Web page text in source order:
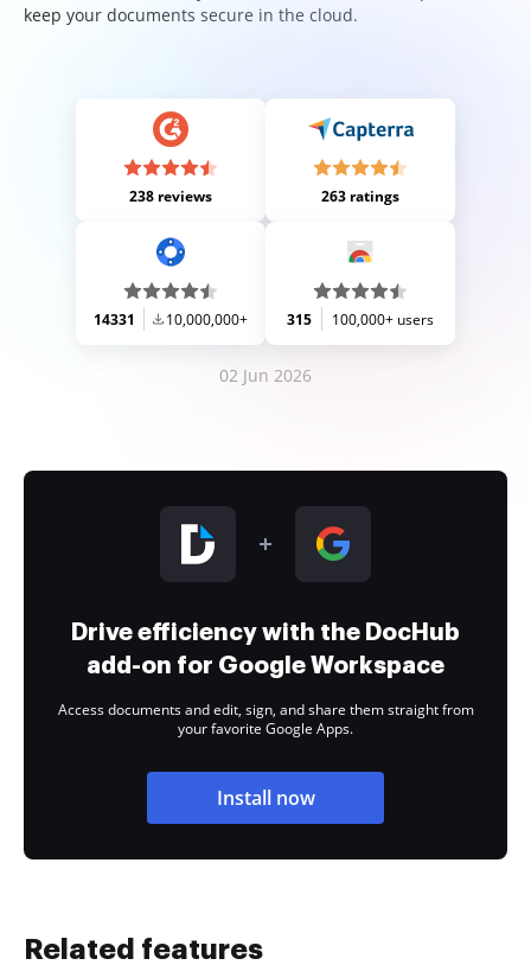
keep your documents secure in the cloud.
238 reviews 263 ratings
14331 10,000,000+ 315 100,000+ users
02 Jun 2026
Drive efficiency with the DocHub
add-on for Google Workspace
Access documents and edit, sign, and share them straight from
your favorite Google Apps.
Install now
Related features